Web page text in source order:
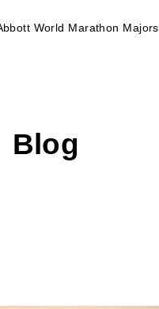
World Marathon Majors
Blog